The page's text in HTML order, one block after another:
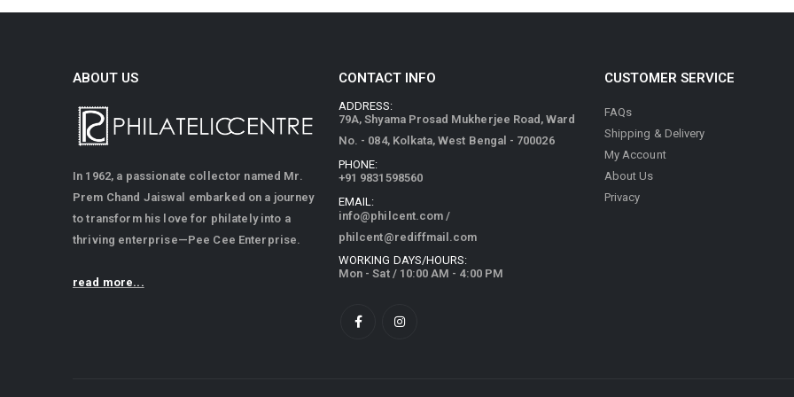
ABOUT US
In 1962, a passionate collector named Mr.
Prem Chand Jaiswal embarked on a journey
to transform his love for philately into a
thriving enterprise—Pee Cee Enterprise.
read more...
CONTACT INFO
ADDRESS:
79A, Shyama Prosad Mukherjee Road, Ward
No. - 084, Kolkata, West Bengal - 700026
PHONE:
+91 9831598560
EMAIL:
info@philcent.com /
philcent@rediffmail.com
WORKING DAYS/HOURS:
Mon - Sat / 10:00 AM - 4:00 PM
CUSTOMER SERVICE
FAQs
Shipping & Delivery
My Account
About Us
Privacy